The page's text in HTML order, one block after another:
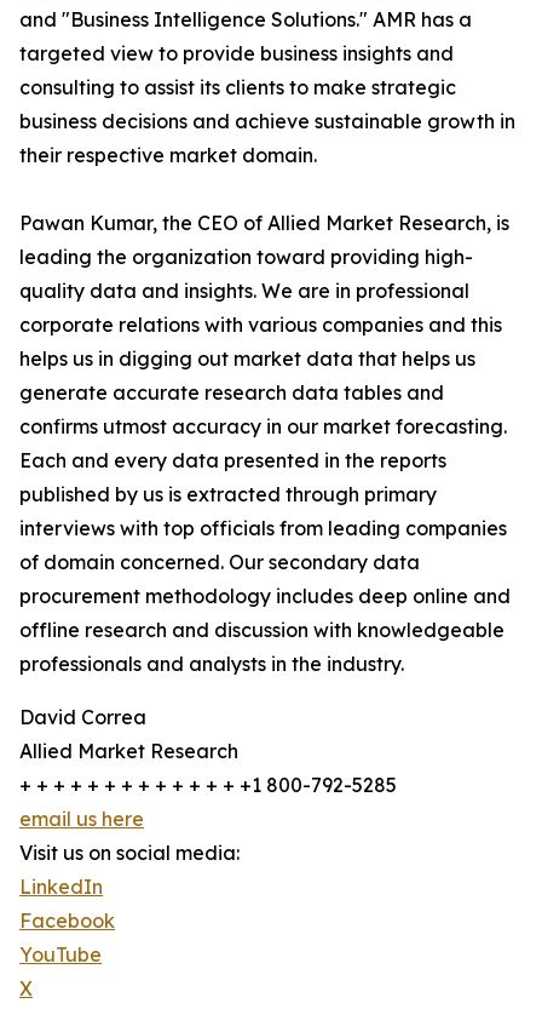
and "Business Intelligence Solutions." AMR has a
targeted view to provide business insights and
consulting to assist its clients to make strategic
business decisions and achieve sustainable growth in
their respective market domain.
Pawan Kumar, the CEO of Allied Market Research, is
leading the organization toward providing high-
quality data and insights. We are in professional
corporate relations with various companies and this
helps us in digging out market data that helps us
generate accurate research data tables and
confirms utmost accuracy in our market forecasting.
Each and every data presented in the reports
published by us is extracted through primary
interviews with top officials from leading companies
of domain concerned. Our secondary data
procurement methodology includes deep online and
offline research and discussion with knowledgeable
professionals and analysts in the industry.
David Correa
Allied Market Research
+ + + + + + + + + + + + + +1 800-792-5285
email us here
Visit us on social media:
LinkedIn
Facebook
YouTube
X